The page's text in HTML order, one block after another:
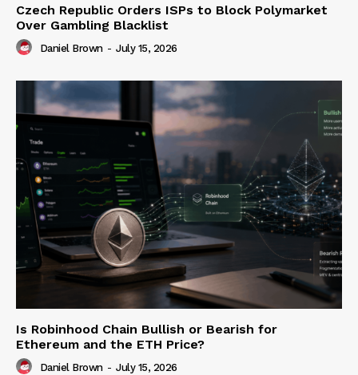
Czech Republic Orders ISPs to Block Polymarket
Over Gambling Blacklist
Daniel Brown - July 15, 2026
Is Robinhood Chain Bullish or Bearish for
Ethereum and the ETH Price?
Daniel Brown - July 15, 2026